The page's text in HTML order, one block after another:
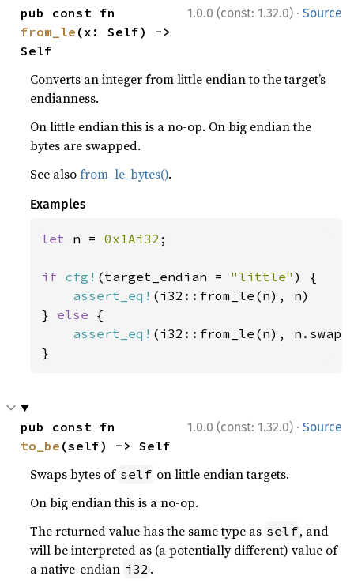
1.0.0 (const: 1.32.0) · Source
from_le (x: Self) ->
Self
Converts an integer from little endian to the target’s
endianness.
On little endian this is a no-op. On big endian the
bytes are swapped.
See alsofrom_le_bytes().
Examples
let n = 0x1Ai32 ;
if cfg! (target_endian = "little" ) {
assert_eq! (i32::from_le(n), n)
} else {
assert_eq! (i32::from_le(n),
}
1.0.0 (const: 1.32.0) · Source
to_be (self) -> Self
Swaps bytes of self on little endian targets.
On big endian this is a no-op.
The returned value has the same type as self, and
will be interpreted as (a potentially different) value of
a native-endian i32 .